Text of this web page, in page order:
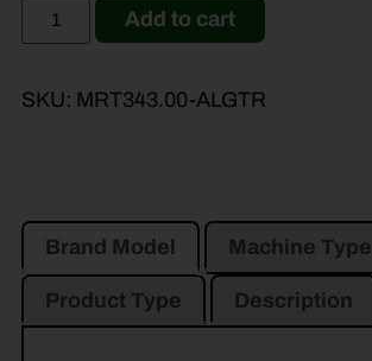
Add to cart
SKU: MRT343.00-ALGTR
Brand Model Machine Type
Product Type Description